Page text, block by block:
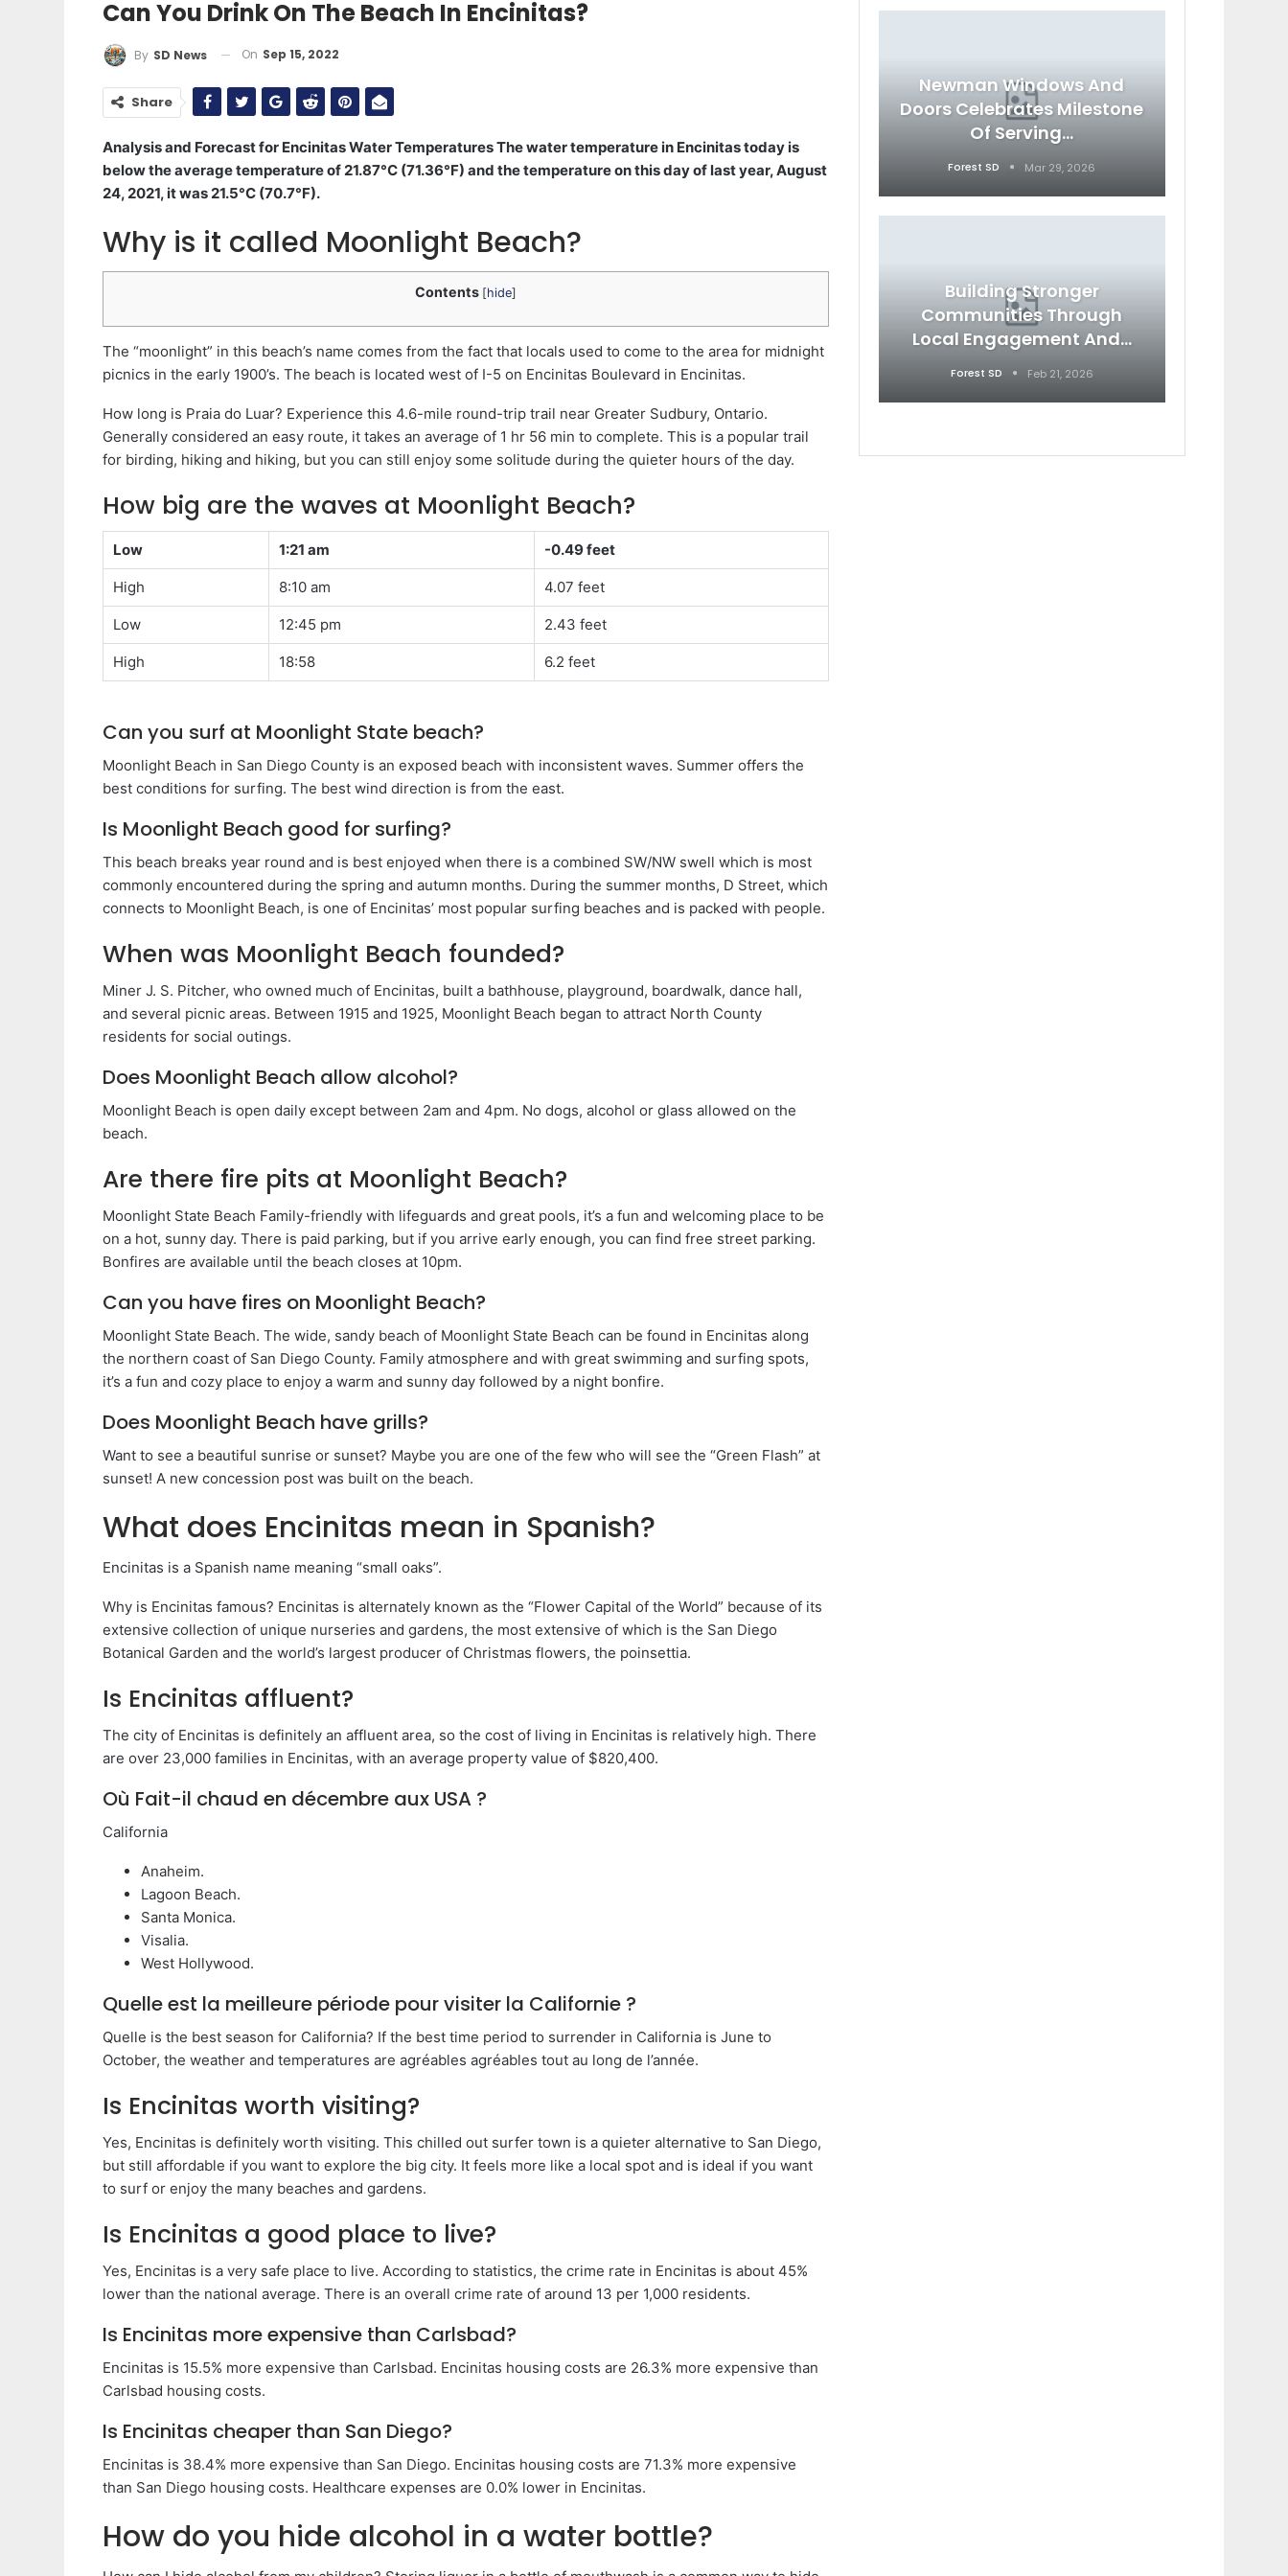
Can You Drink On The Beach In Encinitas?
By SD News On Sep 15, 2022
Share
Analysis and Forecast for Encinitas Water Temperatures The water temperature in Encinitas today is
below the average temperature of 21.87°C (71.36°F) and the temperature on this day of last year, August
24, 2021, it was 21.5°C (70.7°F).
Why is it called Moonlight Beach?
Contents [hide]
The “moonlight” in this beach’s name comes from the fact that locals used to come to the area for midnight
picnics in the early 1900’s. The beach is located west of I-5 on Encinitas Boulevard in Encinitas.
How long is Praia do Luar? Experience this 4.6-mile round-trip trail near Greater Sudbury, Ontario.
Generally considered an easy route, it takes an average of 1 hr 56 min to complete. This is a popular trail
for birding, hiking and hiking, but you can still enjoy some solitude during the quieter hours of the day.
How big are the waves at Moonlight Beach?
Low 1:21 am -0.49 feet
High 8:10 am 4.07 feet
Low 12:45 pm 2.43 feet
High 18:58 6.2 feet
Can you surf at Moonlight State beach?
Moonlight Beach in San Diego County is an exposed beach with inconsistent waves. Summer offers the
best conditions for surfing. The best wind direction is from the east.
Is Moonlight Beach good for surfing?
This beach breaks year round and is best enjoyed when there is a combined SW/NW swell which is most
commonly encountered during the spring and autumn months. During the summer months, D Street, which
connects to Moonlight Beach, is one of Encinitas’ most popular surfing beaches and is packed with people.
When was Moonlight Beach founded?
Miner J. S. Pitcher, who owned much of Encinitas, built a bathhouse, playground, boardwalk, dance hall,
and several picnic areas. Between 1915 and 1925, Moonlight Beach began to attract North County
residents for social outings.
Does Moonlight Beach allow alcohol?
Moonlight Beach is open daily except between 2am and 4pm. No dogs, alcohol or glass allowed on the
beach.
Are there fire pits at Moonlight Beach?
Moonlight State Beach Family-friendly with lifeguards and great pools, it’s a fun and welcoming place to be
on a hot, sunny day. There is paid parking, but if you arrive early enough, you can find free street parking.
Bonfires are available until the beach closes at 10pm.
Can you have fires on Moonlight Beach?
Moonlight State Beach. The wide, sandy beach of Moonlight State Beach can be found in Encinitas along
the northern coast of San Diego County. Family atmosphere and with great swimming and surfing spots,
it’s a fun and cozy place to enjoy a warm and sunny day followed by a night bonfire.
Does Moonlight Beach have grills?
Want to see a beautiful sunrise or sunset? Maybe you are one of the few who will see the “Green Flash” at
sunset! A new concession post was built on the beach.
What does Encinitas mean in Spanish?
Encinitas is a Spanish name meaning “small oaks”.
Why is Encinitas famous? Encinitas is alternately known as the “Flower Capital of the World” because of its
extensive collection of unique nurseries and gardens, the most extensive of which is the San Diego
Botanical Garden and the world’s largest producer of Christmas flowers, the poinsettia.
Is Encinitas affluent?
The city of Encinitas is definitely an affluent area, so the cost of living in Encinitas is relatively high. There
are over 23,000 families in Encinitas, with an average property value of $820,400.
Où Fait-il chaud en décembre aux USA ?
California
Anaheim.
Lagoon Beach.
Santa Monica.
Visalia.
West Hollywood.
Quelle est la meilleure période pour visiter la Californie ?
Quelle is the best season for California? If the best time period to surrender in California is June to
October, the weather and temperatures are agréables agréables tout au long de l’année.
Is Encinitas worth visiting?
Yes, Encinitas is definitely worth visiting. This chilled out surfer town is a quieter alternative to San Diego,
but still affordable if you want to explore the big city. It feels more like a local spot and is ideal if you want
to surf or enjoy the many beaches and gardens.
Is Encinitas a good place to live?
Yes, Encinitas is a very safe place to live. According to statistics, the crime rate in Encinitas is about 45%
lower than the national average. There is an overall crime rate of around 13 per 1,000 residents.
Is Encinitas more expensive than Carlsbad?
Encinitas is 15.5% more expensive than Carlsbad. Encinitas housing costs are 26.3% more expensive than
Carlsbad housing costs.
Is Encinitas cheaper than San Diego?
Encinitas is 38.4% more expensive than San Diego. Encinitas housing costs are 71.3% more expensive
than San Diego housing costs. Healthcare expenses are 0.0% lower in Encinitas.
How do you hide alcohol in a water bottle?
Newman Windows And
Doors Celebrates Milestone
Of Serving…
Forest SD Mar 29, 2026
Building Stronger
Communities Through
Local Engagement And…
Forest SD Feb 21, 2026